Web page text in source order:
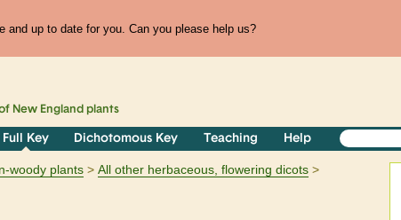
and up to date for you. Can you please help us?
New England plants
Full Key Dichotomous Key Teaching Help
woody plants
All other herbaceous, flowering dicots